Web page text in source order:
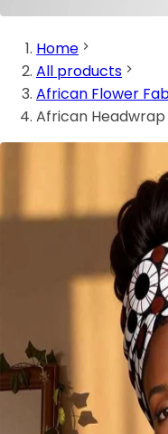
Home
All products
African Flower
African